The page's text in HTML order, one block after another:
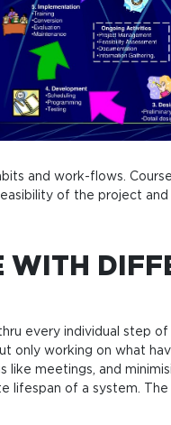
and work-flows.
of the project
WITH
every individual step
only working on what
meetings, and
lifespan of a system.